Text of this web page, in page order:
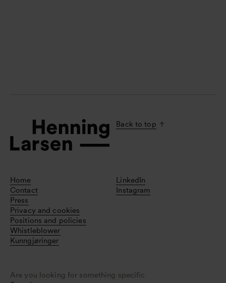
Back to top
Home
Contact
Press
Privacy and cookies
Positions and policies
Whistleblower
Kunngjøringer
LinkedIn
Instagram
Are you looking for something specific